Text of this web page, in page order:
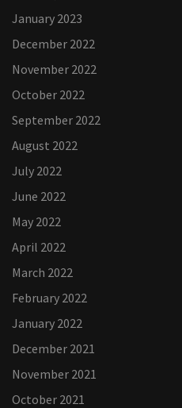
January 2023
December 2022
November 2022
October 2022
September 2022
August 2022
July 2022
June 2022
May 2022
April 2022
March 2022
February 2022
January 2022
December 2021
November 2021
October 2021